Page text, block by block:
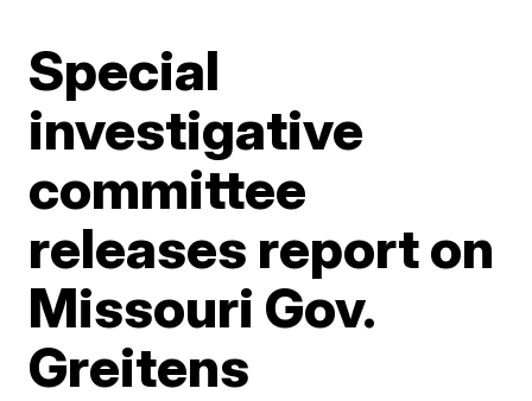
Special
investigative
committee
releases report on
Missouri Gov.
Greitens